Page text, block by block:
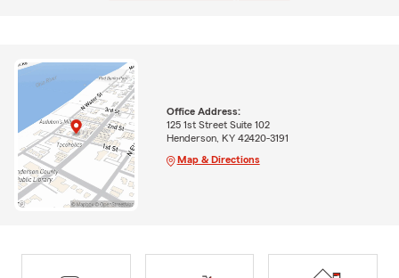
Office Address:
125 1st Street Suite 102
Henderson, KY 42420-3191
Map & Directions